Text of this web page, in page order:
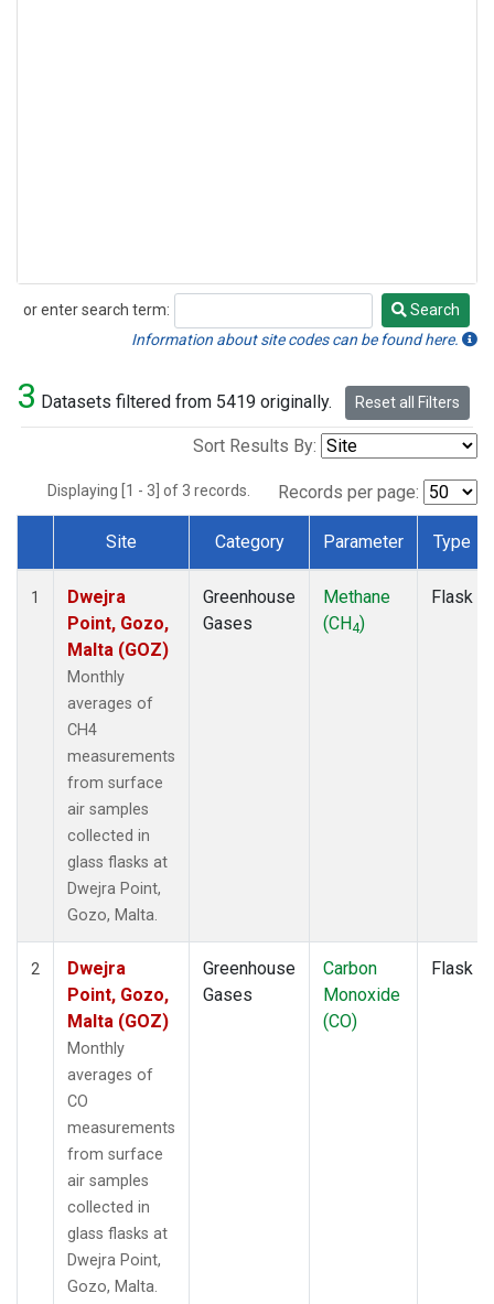
or enter search term:
Search
Search
Information about site codes can be found here.
3 Datasets filtered from 5419 originally. Reset all Filters
Sort Results By:
Displaying [1 - 3] of 3 records. Records per page:
Dataset Number
Site Category Parameter Type
1
Dwejra
Point, Gozo,
Malta (GOZ)
Monthly
averages of
CH4
measurements
from surface
air samples
collected in
glass flasks at
Dwejra Point,
Gozo, Malta.
Greenhouse
Gases
Methane
(CH4)
Flask
2
Dwejra
Point, Gozo,
Malta (GOZ)
Monthly
averages of
CO
measurements
from surface
air samples
collected in
glass flasks at
Dwejra Point,
Gozo, Malta.
Greenhouse
Gases
Carbon
Monoxide
(CO)
Flask